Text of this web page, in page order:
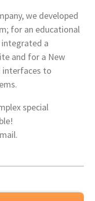
we developed
for an educational
integrated a
and for a New
interfaces to
special